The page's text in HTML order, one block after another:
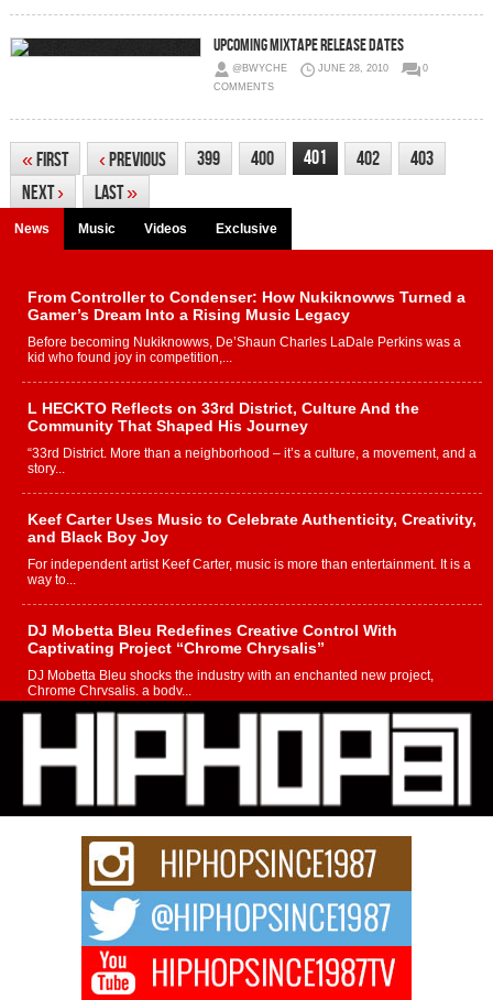
Upcoming Mixtape Release Dates
@BWYCHE JUNE 28, 2010
0
COMMENTS
«First ‹Previous 399 400 401 402
403
Next› Last»
News Music Videos Exclusive
From Controller to Condenser: How Nukiknowws Turned a
Gamer’s Dream Into a Rising Music Legacy
Before becoming Nukiknowws, De’Shaun Charles LaDale Perkins was a
kid who found joy in competition,...
L HECKTO Reflects on 33rd District, Culture And the
Community That Shaped His Journey
“33rd District. More than a neighborhood – it’s a culture, a movement, and a
story...
Keef Carter Uses Music to Celebrate Authenticity, Creativity,
and Black Boy Joy
For independent artist Keef Carter, music is more than entertainment. It is a
way to...
DJ Mobetta Bleu Redefines Creative Control With
Captivating Project “Chrome Chrysalis”
DJ Mobetta Bleu shocks the industry with an enchanted new project,
Chrome Chrysalis, a body...
Michael M Jeni Returns to His R&B Roots with Emotionally
Charged New Single “Played”
Rapidly evolving Afro R&B artist, Michael M Jeni represents a modern
strain of Afrobeats, one...
Rising Star Avery Franklin: The Independent Artist Making
Waves with “Took The Bait”
The music scene is abuzz with the emergence of Avery Franklin, a dynamic
Don Kilam & Donald Trump: The New Wave of Private
Citizenship Movement Shaking Up the Scene